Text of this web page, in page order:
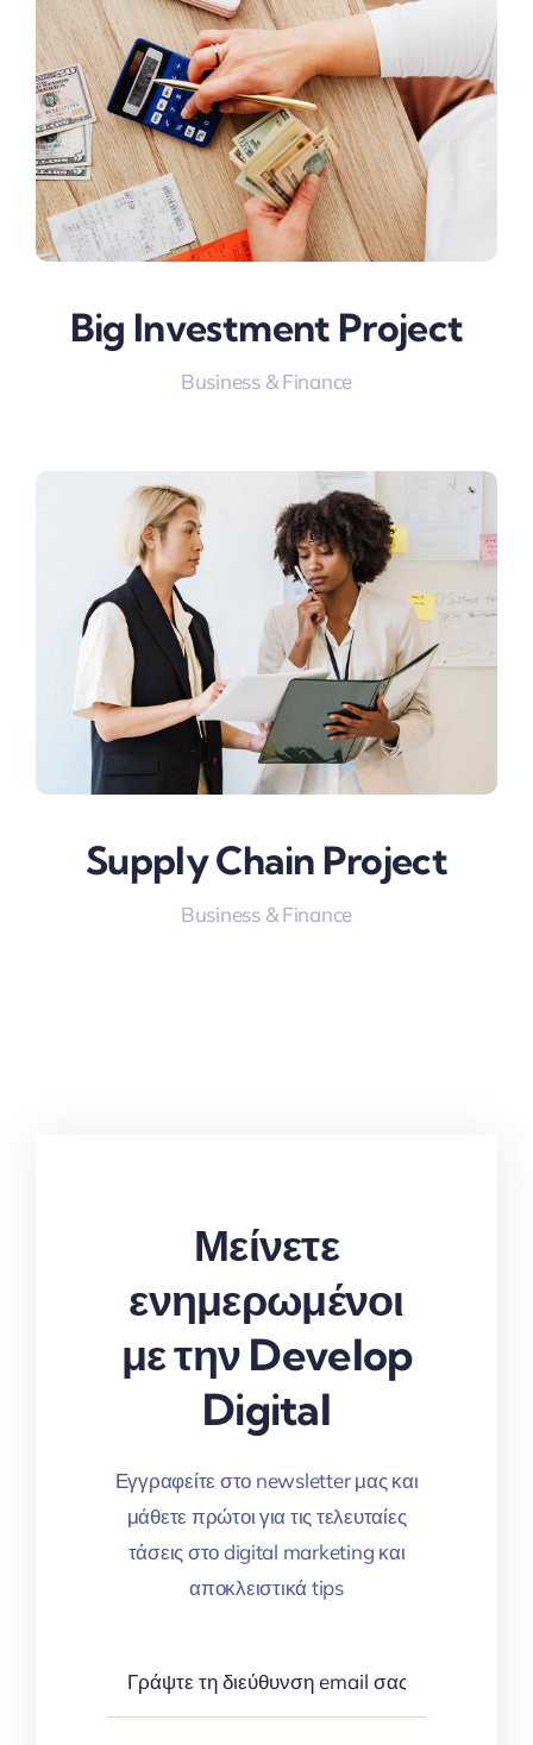
Big Investment Project
Business & Finance
Supply Chain Project
Business & Finance
Μείνετε
ενημερωμένοι
με την Develop
Digital
Εγγραφείτε στο newsletter μας και
μάθετε πρώτοι για τις τελευταίες
τάσεις στο digital marketing και
αποκλειστικά tips